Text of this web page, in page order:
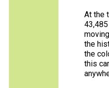
At the
the
the
this